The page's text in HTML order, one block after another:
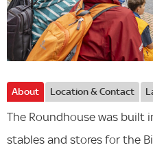
About Location & Contact
The Roundhouse was built
stables and stores for the